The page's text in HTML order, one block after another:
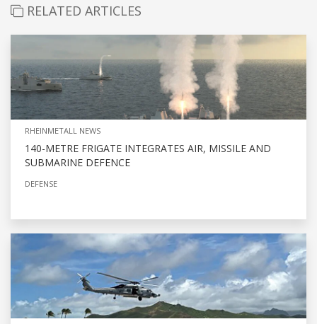
RELATED ARTICLES
RHEINMETALL NEWS
140-METRE FRIGATE INTEGRATES AIR, MISSILE AND
SUBMARINE DEFENCE
DEFENSE